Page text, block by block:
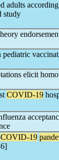
adults
study
pediatric
elicit
COVID-19
COVID-19